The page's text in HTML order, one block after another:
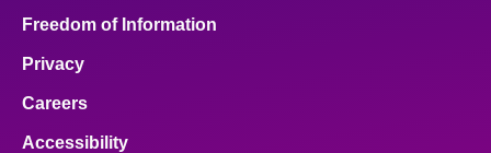
Freedom of Information
Privacy
Careers
Accessibility